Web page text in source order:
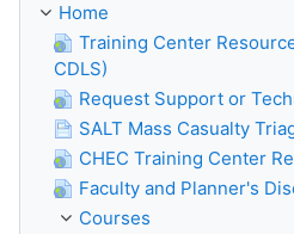
Home
Training Center
CDLS)
Request Support or
SALT Mass Casualty
CHEC Training Center
Faculty and Planner's
Courses